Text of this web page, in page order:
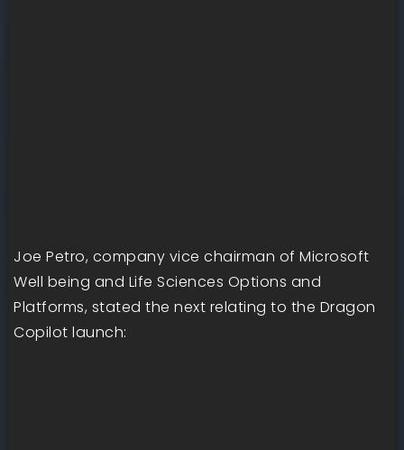
Joe Petro, company vice chairman of Microsoft
Well being and Life Sciences Options and
Platforms, stated the next relating to the Dragon
Copilot launch: